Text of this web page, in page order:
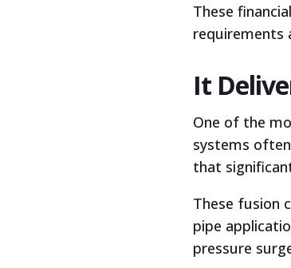
These
requirements
It
One of the
systems often
that
These fusion
pipe
pressure